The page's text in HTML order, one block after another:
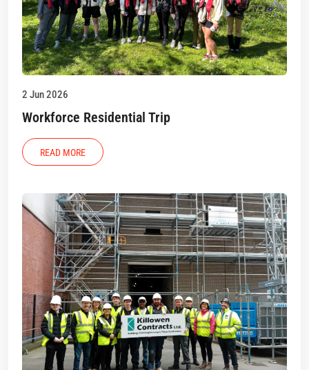
2 Jun 2026
Workforce Residential Trip
READ MORE